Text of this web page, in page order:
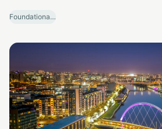
Foundational Research